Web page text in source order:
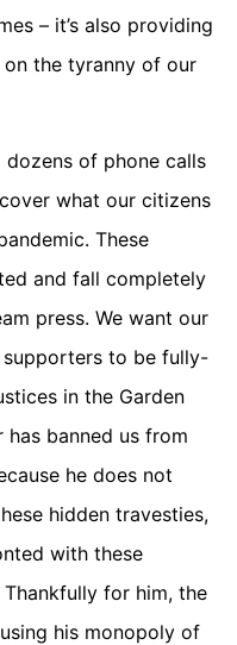
– it’s also providing
the tyranny of our
dozens of phone calls
what our citizens
These
and fall completely
press. We want our
to be fully-
in the Garden
has banned us from
he does not
hidden travesties,
with these
for him, the
his monopoly of